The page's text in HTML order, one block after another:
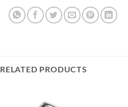
RELATED PRODUCTS